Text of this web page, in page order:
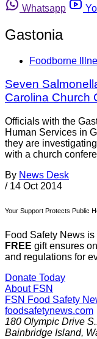
Whatsapp
Gastonia
Foodborne
Seven
Carolina Church
Officials with the
Human Services in
they are
with a church
By News Desk
/ 14 Oct 2014
Your Support Protects Public
Food Safety News
FREE gift ensures
and regulations for
Donate Today
About FSN
FSN Food Safety
foodsafetynews.com
180 Olympic Drive
Bainbridge Island,